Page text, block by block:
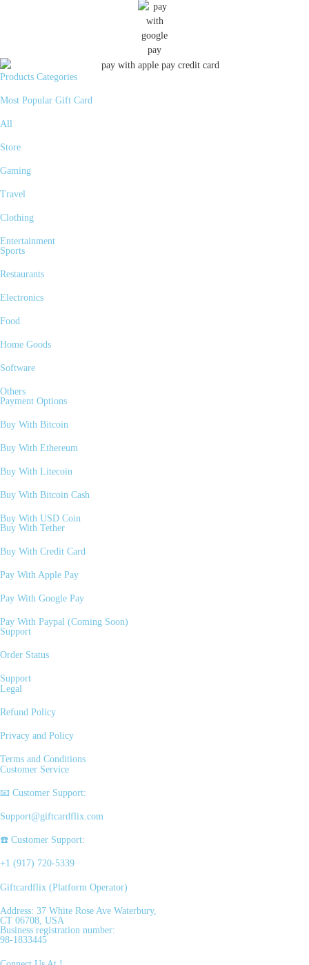
Products Categories
Most Popular Gift Card
All
Store
Gaming
Travel
Clothing
Entertainment
Sports
Restaurants
Electronics
Food
Home Goods
Software
Others
Payment Options
Buy With Bitcoin
Buy With Ethereum
Buy With Litecoin
Buy With Bitcoin Cash
Buy With USD Coin
Buy With Tether
Buy With Credit Card
Pay With Apple Pay
Pay With Google Pay
Pay With Paypal (Coming Soon)
Support
Order Status
Support
Legal
Refund Policy
Privacy and Policy
Terms and Conditions
Customer Service
📧 Customer Support:
Support@giftcardflix.com
☎️ Customer Support:
+1 (917) 720-5339
Giftcardflix (Platform Operator)
Address: 37 White Rose Ave Waterbury,
CT 06708, USA
Business registration number:
98-1833445